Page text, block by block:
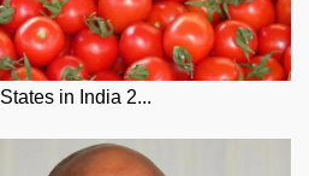
in India 2...